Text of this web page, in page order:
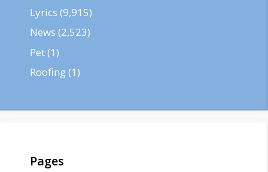
Lyrics (9,915)
News (2,523)
Pet(1)
Roofing(1)
Pages